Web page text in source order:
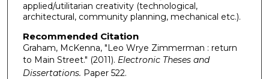
applied/utilitarian creativity (technological,
architectural, community planning, mechanical etc.).
Recommended Citation
Graham, McKenna, "Leo Wrye Zimmerman : return
to Main Street." (2011). Electronic Theses and
Dissertations. Paper 522.